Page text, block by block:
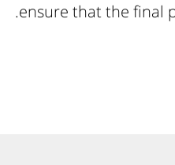
ensure that the final